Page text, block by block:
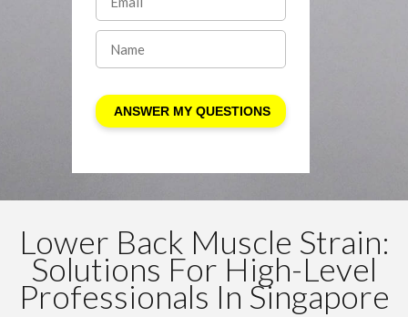
Lower Back Muscle Strain:
Solutions For High-Level
Professionals In Singapore